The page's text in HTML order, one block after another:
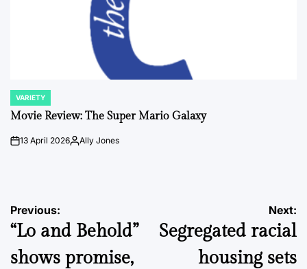
POSTED
IN
VARIETY
Movie Review: The Super Mario Galaxy
on13 April 2026PostedAlly Jones
Post
navigation
Previous:
“Lo and Behold”
shows promise,
Next:
Segregated racial
housing sets